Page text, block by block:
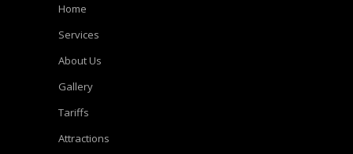
Home
Services
About Us
Gallery
Tariffs
Attractions